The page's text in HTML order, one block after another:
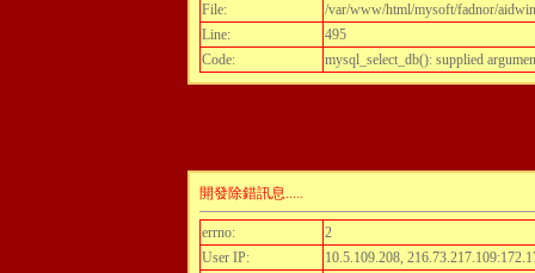
File:
/var/www/html/mysoft/fadnor/
Line:
495
Code:
mysql_select_db(): supplied
開發除錯訊息.....
errno:
2
User IP:
10.5.109.208,